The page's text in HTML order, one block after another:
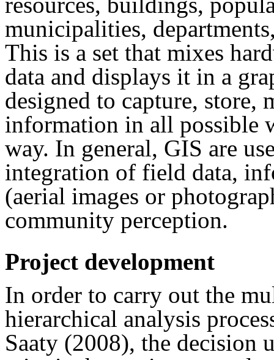
municipalities,
This is a set that mixes
data and displays it in a
designed to capture, store,
information in all possible
way. In general, GIS are
integration of field data,
(aerial images or
community perception.
Project development
In order to carry out the
hierarchical analysis
Saaty (2008), the decision